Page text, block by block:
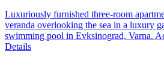
Luxuriously furnished three-room
veranda overlooking the sea in a luxury
swimming pool in Evksinograd, Varna.
Details